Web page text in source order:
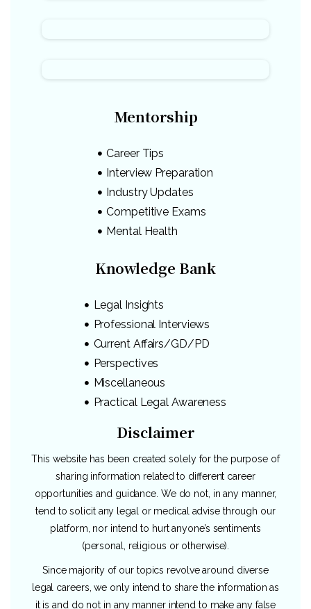
Mentorship
Career Tips
Interview Preparation
Industry Updates
Competitive Exams
Mental Health
Knowledge Bank
Legal Insights
Professional Interviews
Current Affairs/GD/PD
Perspectives
Miscellaneous
Practical Legal Awareness
Disclaimer
This website has been created solely for the purpose of
sharing information related to different career
opportunities and guidance. We do not, in any manner,
tend to solicit any legal or medical advise through our
platform, nor intend to hurt anyone’s sentiments
(personal, religious or otherwise).
Since majority of our topics revolve around diverse
legal careers, we only intend to share the information as
it is and do not in any manner intend to make any false